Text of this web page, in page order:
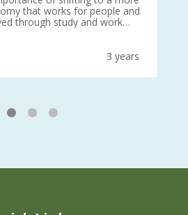
that works for people and
through study and work
3 years
1 2 3